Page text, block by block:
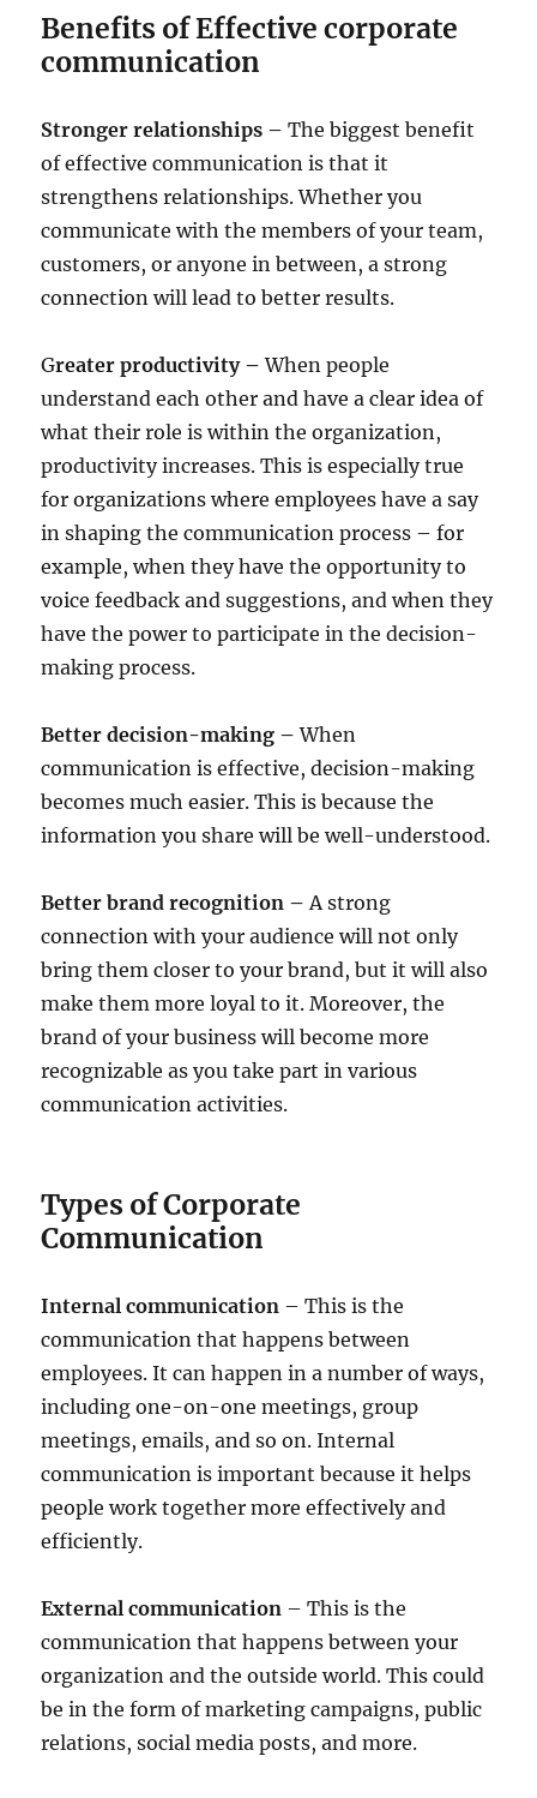
Benefits of Effective corporate
communication
Stronger relationships – The biggest benefit
of effective communication is that it
strengthens relationships. Whether you
communicate with the members of your team,
customers, or anyone in between, a strong
connection will lead to better results.
Greater productivity –When people
understand each other and have a clear idea of
what their role is within the organization,
productivity increases. This is especially true
for organizations where employees have a say
in shaping the communication process – for
example, when they have the opportunity to
voice feedback and suggestions, and when they
have the power to participate in the decision-
making process.
Better decision-making – When
communication is effective, decision-making
becomes much easier. This is because the
information you share will be well-understood.
Better brand recognition – A strong
connection with your audience will not only
bring them closer to your brand, but it will also
make them more loyal to it. Moreover, the
brand of your business will become more
recognizable as you take part in various
communication activities.
Types of Corporate
Communication
Internal communication – This is the
communication that happens between
employees. It can happen in a number of ways,
including one-on-one meetings, group
meetings, emails, and so on. Internal
communication is important because it helps
people work together more effectively and
efficiently.
External communication – This is the
communication that happens between your
organization and the outside world. This could
be in the form of marketing campaigns, public
relations, social media posts, and more.